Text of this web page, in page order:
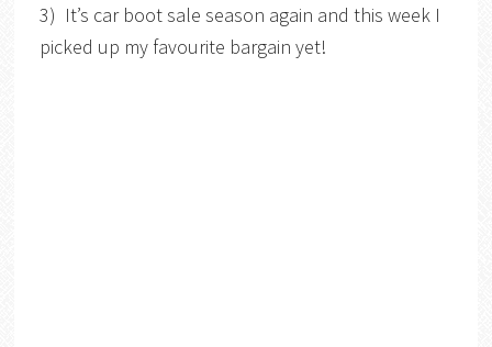
3) It’s car boot sale season again and this week I
picked up my favourite bargain yet!